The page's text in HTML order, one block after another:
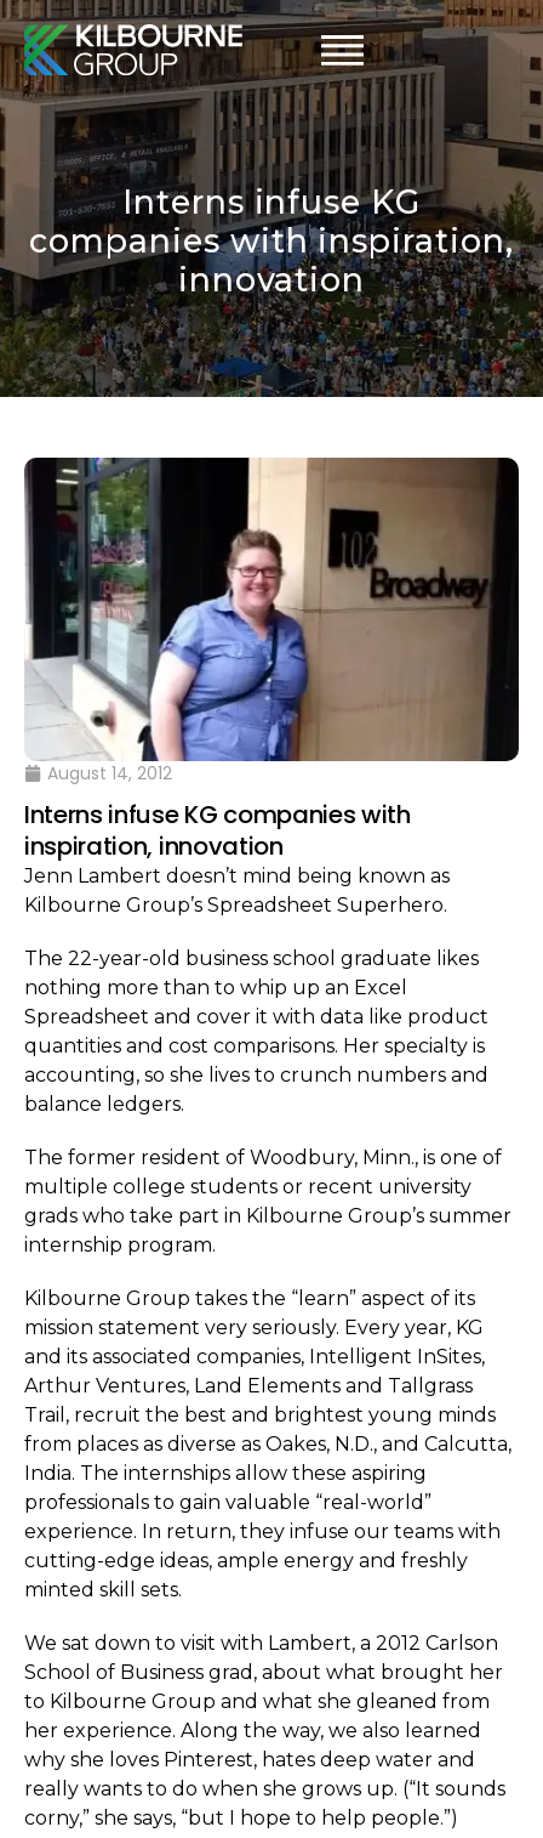
Skip
to
content
Interns infuse KG
companies with inspiration,
innovation
August 14, 2012
Interns infuse KG companies with
inspiration, innovation
Jenn Lambert doesn’t mind being known as
Kilbourne Group’s Spreadsheet Superhero.
The 22-year-old business school graduate likes
nothing more than to whip up an Excel
Spreadsheet and cover it with data like product
quantities and cost comparisons. Her specialty is
accounting, so she lives to crunch numbers and
balance ledgers.
The former resident of Woodbury, Minn., is one of
multiple college students or recent university
grads who take part in Kilbourne Group’s summer
internship program.
Kilbourne Group takes the “learn” aspect of its
mission statement very seriously. Every year, KG
and its associated companies, Intelligent InSites,
Arthur Ventures, Land Elements and Tallgrass
Trail, recruit the best and brightest young minds
from places as diverse as Oakes, N.D., and Calcutta,
India. The internships allow these aspiring
professionals to gain valuable “real-world”
experience. In return, they infuse our teams with
cutting-edge ideas, ample energy and freshly
minted skill sets.
We sat down to visit with Lambert, a 2012 Carlson
School of Business grad, about what brought her
to Kilbourne Group and what she gleaned from
her experience. Along the way, we also learned
why she loves Pinterest, hates deep water and
really wants to do when she grows up. (“It sounds
corny,” she says, “but I hope to help people.”)